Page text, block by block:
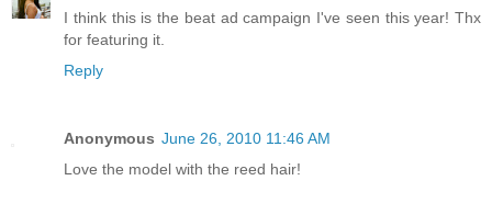
I think this is the beat ad campaign I've seen this year! Thx
for featuring it.
Reply
Anonymous June 26, 2010 11:46 AM
Love the model with the reed hair!